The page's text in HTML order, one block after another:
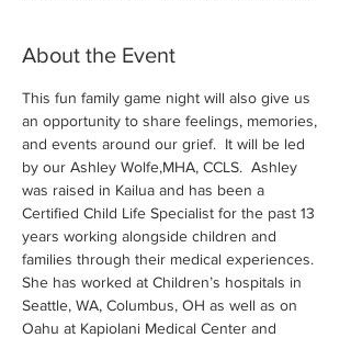
About the Event
This fun family game night will also give us
an opportunity to share feelings, memories,
and events around our grief.  It will be led
by our Ashley Wolfe,MHA, CCLS.  Ashley
was raised in Kailua and has been a
Certified Child Life Specialist for the past 13
years working alongside children and
families through their medical experiences.
She has worked at Children’s hospitals in
Seattle, WA, Columbus, OH as well as on
Oahu at Kapiolani Medical Center and